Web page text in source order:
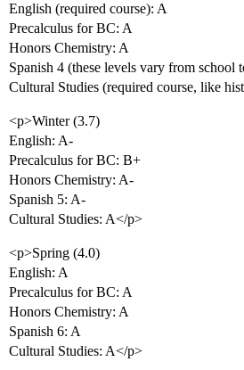
English (required course): A
Precalculus for BC: A
Honors Chemistry: A
Spanish 4 (these levels vary from school
Cultural Studies (required course, like
<p>Winter (3.7)
English: A-
Precalculus for BC: B+
Honors Chemistry: A-
Spanish 5: A-
Cultural Studies: A</p>
<p>Spring (4.0)
English: A
Precalculus for BC: A
Honors Chemistry: A
Spanish 6: A
Cultural Studies: A</p>